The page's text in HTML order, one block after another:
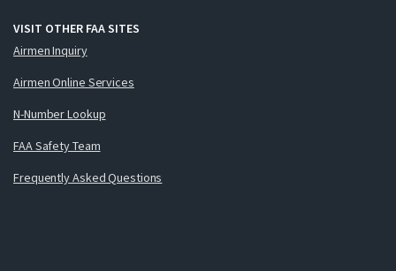
VISIT OTHER FAA SITES
Airmen Inquiry
Airmen Online Services
N-Number Lookup
FAA Safety Team
Frequently Asked Questions